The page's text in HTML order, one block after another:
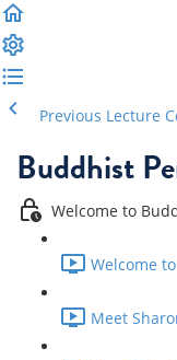
Previous Lecture
Buddhist
Welcome to
Welcome
Meet